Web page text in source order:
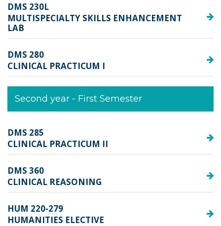
DMS 230L
MULTISPECIALTY SKILLS ENHANCEMENT
LAB
DMS 280
CLINICAL PRACTICUM I
Second year - First Semester
DMS 285
CLINICAL PRACTICUM II
DMS 360
CLINICAL REASONING
HUM 220-279
HUMANITIES ELECTIVE